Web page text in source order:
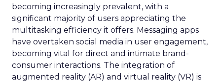
becoming increasingly prevalent, with a
significant majority of users appreciating the
multitasking efficiency it offers. Messaging apps
have overtaken social media in user engagement,
becoming vital for direct and intimate brand-
consumer interactions. The integration of
augmented reality (AR) and virtual reality (VR) is